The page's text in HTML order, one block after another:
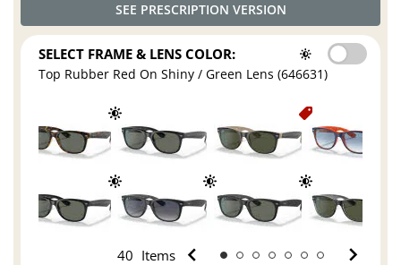
SEE PRESCRIPTION VERSION
SELECT FRAME & LENS COLOR:
Top Rubber Red On Shiny / Green Lens (646631)
40 Items